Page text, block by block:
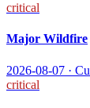
critical
Major Wildfire
2026-08-07 ·
critical